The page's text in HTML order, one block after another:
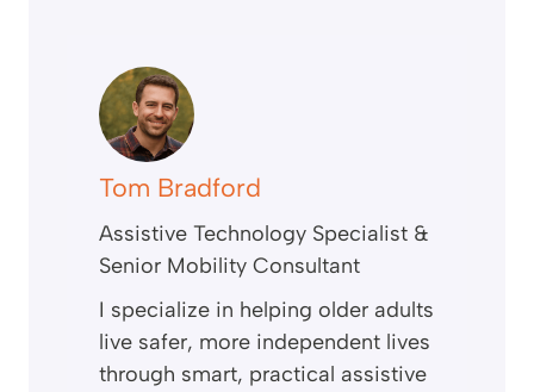
Tom Bradford
Assistive Technology Specialist &
Senior Mobility Consultant
I specialize in helping older adults
live safer, more independent lives
through smart, practical assistive